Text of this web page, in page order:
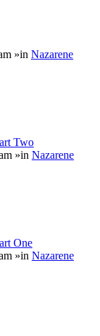
»in Nazarene
Two
»in Nazarene
One
»in Nazarene